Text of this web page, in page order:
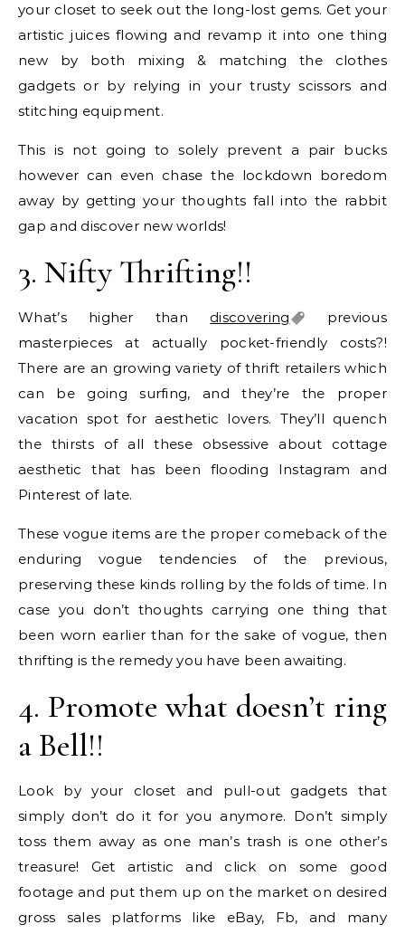
your closet to seek out the long-lost gems. Get your
artistic juices flowing and revamp it into one thing
new by both mixing & matching the clothes
gadgets or by relying in your trusty scissors and
stitching equipment.
This is not going to solely prevent a pair bucks
however can even chase the lockdown boredom
away by getting your thoughts fall into the rabbit
gap and discover new worlds!
3. Nifty Thrifting!!
What’s higher than discovering
previous
masterpieces at actually pocket-friendly costs?!
There are an growing variety of thrift retailers which
can be going surfing, and they’re the proper
vacation spot for aesthetic lovers. They’ll quench
the thirsts of all these obsessive about cottage
aesthetic that has been flooding Instagram and
Pinterest of late.
These vogue items are the proper comeback of the
enduring vogue tendencies of the previous,
preserving these kinds rolling by the folds of time. In
case you don’t thoughts carrying one thing that
been worn earlier than for the sake of vogue, then
thrifting is the remedy you have been awaiting.
4. Promote what doesn’t ring
a Bell!!
Look by your closet and pull-out gadgets that
simply don’t do it for you anymore. Don’t simply
toss them away as one man’s trash is one other’s
treasure! Get artistic and click on some good
footage and put them up on the market on desired
gross sales platforms like eBay, Fb, and many